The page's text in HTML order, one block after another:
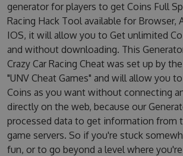
generator for players to get Coins Full
Racing Hack Tool available for Browser,
IOS, it will allow you to Get unlimited
and without downloading. This
Crazy Car Racing Cheat was set up by
"UNV Cheat Games" and will allow you
Coins as you want without connecting
directly on the web, because our
processed data to get information from
game servers. So if you're stuck
fun, or to go beyond a level where